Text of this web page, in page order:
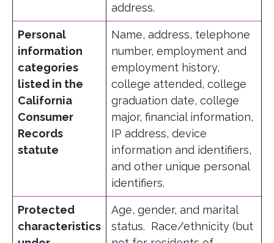
address.
Personal
information
categories
listed in the
California
Consumer
Records
statute
Name, address, telephone
number, employment and
employment history,
college attended, college
graduation date, college
major, financial information,
IP address, device
information and identifiers,
and other unique personal
identifiers.
Protected
characteristics
Age, gender, and marital
status. Race/ethnicity (but